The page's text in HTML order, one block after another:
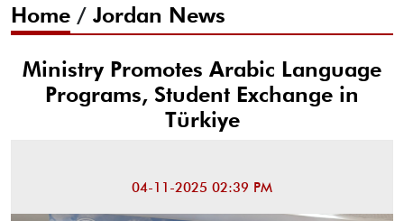
Home / Jordan News
Ministry Promotes Arabic Language
Programs, Student Exchange in
Türkiye
04-11-2025 02:39 PM